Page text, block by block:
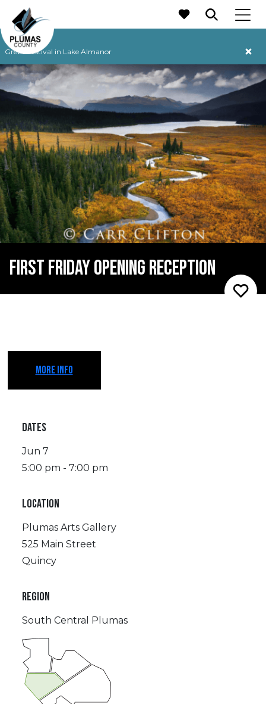
Grebe Festival in Lake Almanor
MAIN NAVIGATION
FIRST FRIDAY OPENING RECEPTION
MORE INFO
DATES
Jun 7
5:00 pm - 7:00 pm
LOCATION
Plumas Arts Gallery
525 Main Street
Quincy
REGION
South Central Plumas